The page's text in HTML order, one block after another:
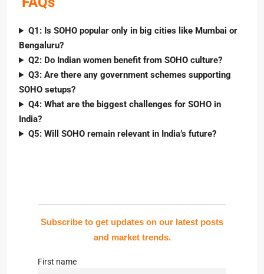
Q1: Is SOHO popular only in big cities like Mumbai or
Bengaluru?
Q2: Do Indian women benefit from SOHO culture?
Q3: Are there any government schemes supporting
SOHO setups?
Q4: What are the biggest challenges for SOHO in
India?
Q5: Will SOHO remain relevant in India’s future?
Subscribe to get updates on our latest posts
and market trends.
First name